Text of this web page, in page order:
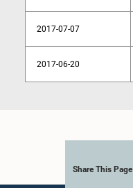
2017-07-07
2017-06-20
Share This Page